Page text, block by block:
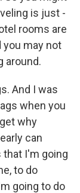
is just -
rooms are
may not
around.
And I was
when you
why
can
that I'm going
to do
going to do